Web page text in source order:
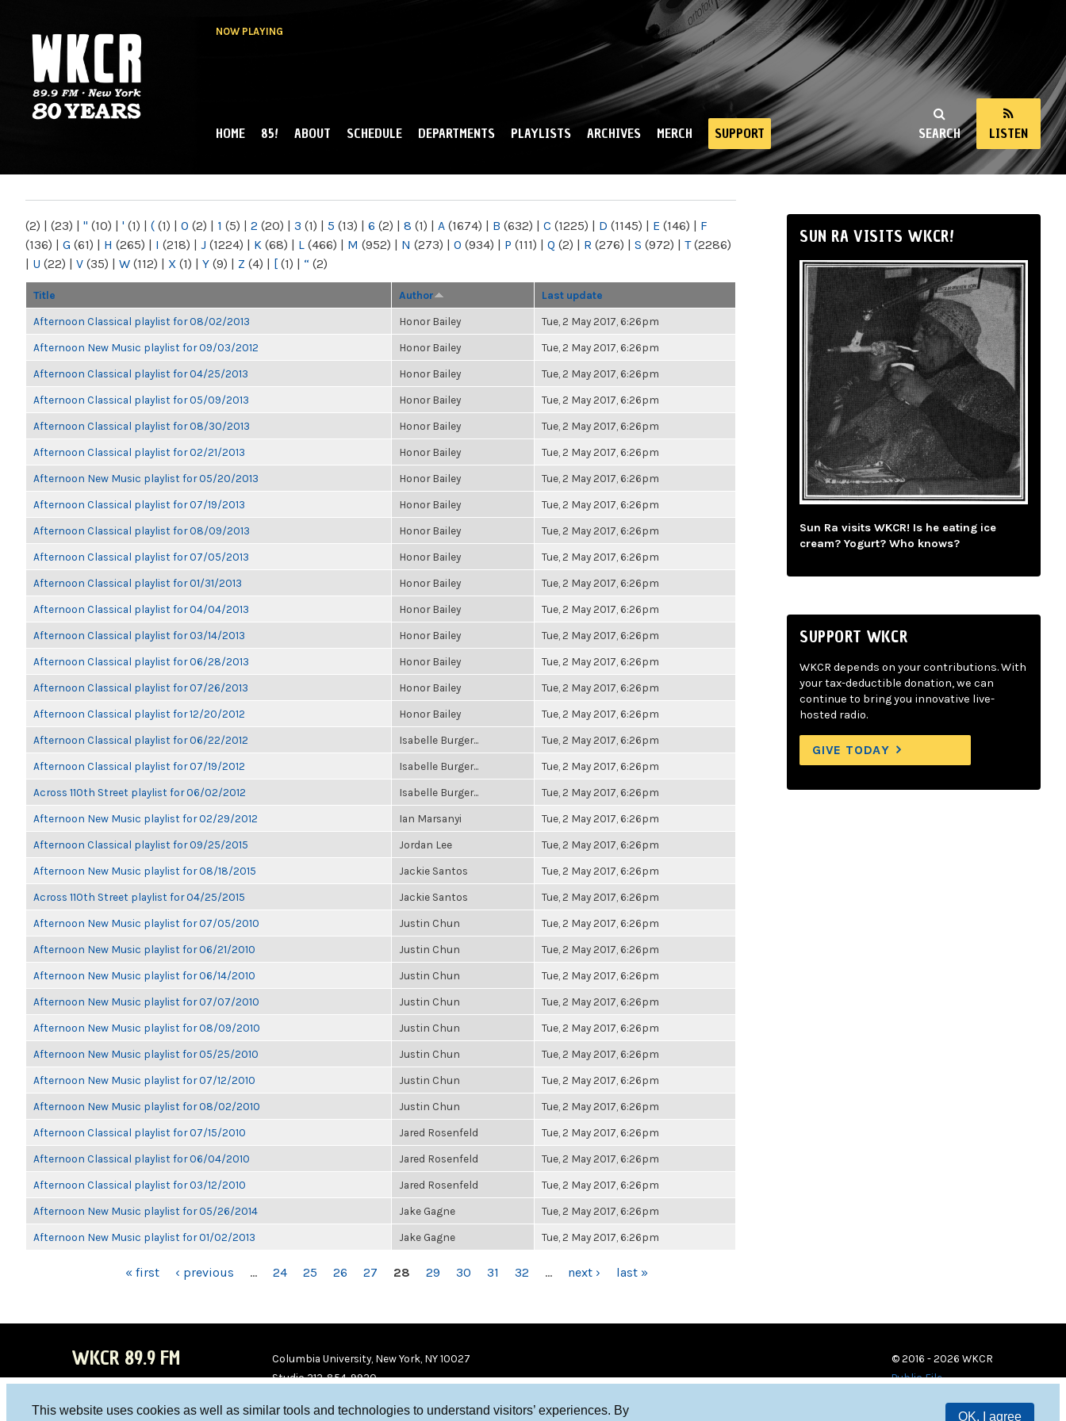
This website uses cookies as well as similar tools and technologies to understand visitors’ experiences. By
OK, I agree
NOW PLAYING
NY
SEARCH LISTEN
MAIN MENU
HOME 85! ABOUT SCHEDULE DEPARTMENTS PLAYLISTS ARCHIVES MERCH SUPPORT
(2) | (23) | " (10) | ' (1) | ( (1) | 0 (2) | 1 (5) | 2 (20) | 3 (1) | 5 (13) | 6 (2) | 8 (1) | A (1674) | B (632) | C (1225) | D (1145) | E (146) | F
(136) | G (61) | H (265) | I (218) | J (1224) | K (68) | L (466) | M (952) | N (273) | O (934) | P (111) | Q (2) | R (276) | S (972) | T(2286)
| U (22) | V (35) | W (112) | X (1) | Y (9) | Z (4) | [ (1) | “ (2)
Title Author Last update
Afternoon Classical playlist for 08/02/2013 Honor Bailey Tue, 2 May 2017, 6:26pm
Afternoon New Music playlist for 09/03/2012 Honor Bailey Tue, 2 May 2017, 6:26pm
Afternoon Classical playlist for 04/25/2013 Honor Bailey Tue, 2 May 2017, 6:26pm
Afternoon Classical playlist for 05/09/2013 Honor Bailey Tue, 2 May 2017, 6:26pm
Afternoon Classical playlist for 08/30/2013 Honor Bailey Tue, 2 May 2017, 6:26pm
Afternoon Classical playlist for 02/21/2013 Honor Bailey Tue, 2 May 2017, 6:26pm
Afternoon New Music playlist for 05/20/2013 Honor Bailey Tue, 2 May 2017, 6:26pm
Afternoon Classical playlist for 07/19/2013 Honor Bailey Tue, 2 May 2017, 6:26pm
Afternoon Classical playlist for 08/09/2013 Honor Bailey Tue, 2 May 2017, 6:26pm
Afternoon Classical playlist for 07/05/2013 Honor Bailey Tue, 2 May 2017, 6:26pm
Afternoon Classical playlist for 01/31/2013 Honor Bailey Tue, 2 May 2017, 6:26pm
Afternoon Classical playlist for 04/04/2013 Honor Bailey Tue, 2 May 2017, 6:26pm
Afternoon Classical playlist for 03/14/2013 Honor Bailey Tue, 2 May 2017, 6:26pm
Afternoon Classical playlist for 06/28/2013 Honor Bailey Tue, 2 May 2017, 6:26pm
Afternoon Classical playlist for 07/26/2013 Honor Bailey Tue, 2 May 2017, 6:26pm
Afternoon Classical playlist for 12/20/2012 Honor Bailey Tue, 2 May 2017, 6:26pm
Afternoon Classical playlist for 06/22/2012 Isabelle Burger... Tue, 2 May 2017, 6:26pm
Afternoon Classical playlist for 07/19/2012 Isabelle Burger... Tue, 2 May 2017, 6:26pm
Across 110th Street playlist for 06/02/2012 Isabelle Burger... Tue, 2 May 2017, 6:26pm
Afternoon New Music playlist for 02/29/2012 Ian Marsanyi Tue, 2 May 2017, 6:26pm
Afternoon Classical playlist for 09/25/2015 Jordan Lee Tue, 2 May 2017, 6:26pm
Afternoon New Music playlist for 08/18/2015 Jackie Santos Tue, 2 May 2017, 6:26pm
Across 110th Street playlist for 04/25/2015 Jackie Santos Tue, 2 May 2017, 6:26pm
Afternoon New Music playlist for 07/05/2010 Justin Chun Tue, 2 May 2017, 6:26pm
Afternoon New Music playlist for 06/21/2010 Justin Chun Tue, 2 May 2017, 6:26pm
Afternoon New Music playlist for 06/14/2010 Justin Chun Tue, 2 May 2017, 6:26pm
Afternoon New Music playlist for 07/07/2010 Justin Chun Tue, 2 May 2017, 6:26pm
Afternoon New Music playlist for 08/09/2010 Justin Chun Tue, 2 May 2017, 6:26pm
Afternoon New Music playlist for 05/25/2010 Justin Chun Tue, 2 May 2017, 6:26pm
Afternoon New Music playlist for 07/12/2010 Justin Chun Tue, 2 May 2017, 6:26pm
Afternoon New Music playlist for 08/02/2010 Justin Chun Tue, 2 May 2017, 6:26pm
Afternoon Classical playlist for 07/15/2010 Jared Rosenfeld Tue, 2 May 2017, 6:26pm
Afternoon Classical playlist for 06/04/2010 Jared Rosenfeld Tue, 2 May 2017, 6:26pm
Afternoon Classical playlist for 03/12/2010 Jared Rosenfeld Tue, 2 May 2017, 6:26pm
Afternoon New Music playlist for 05/26/2014 Jake Gagne Tue, 2 May 2017, 6:26pm
Afternoon New Music playlist for 01/02/2013 Jake Gagne Tue, 2 May 2017, 6:26pm
« first ‹ previous … 24 25 26 27 28 29 30 31 32 … next › last »
SUN RA VISITS WKCR!
Sun Ra visits WKCR! Is he eating ice
cream? Yogurt? Who knows?
SUPPORT WKCR
WKCR depends on your contributions. With
your tax-deductible donation, we can
continue to bring you innovative live-
hosted radio.
GIVE TODAY
WKCR 89.9 FM
Columbia University, New York, NY 10027
Studio 212-854-9920
© 2016 - 2026 WKCR
Public File